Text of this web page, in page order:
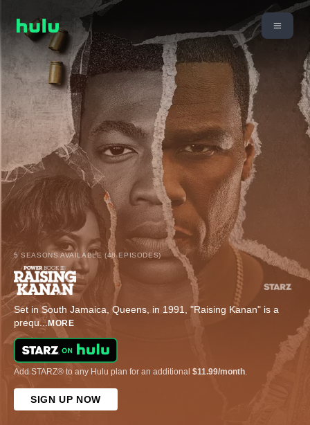
5 SEASONS AVAILABLE (48 EPISODES)
Set in South Jamaica, Queens, in 1991, "Raising Kanan" is a
prequ... MORE
Add STARZ® to any Hulu plan for an additional $11.99/month.
SIGN UP NOW